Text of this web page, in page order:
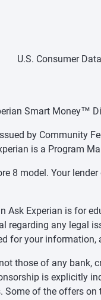
U.S. Consumer
Smart Money™
by Community
is a Program
8 model. Your
Ask Experian is for
regarding any legal
for your information,
those of any
is explicitly
Some of the offers